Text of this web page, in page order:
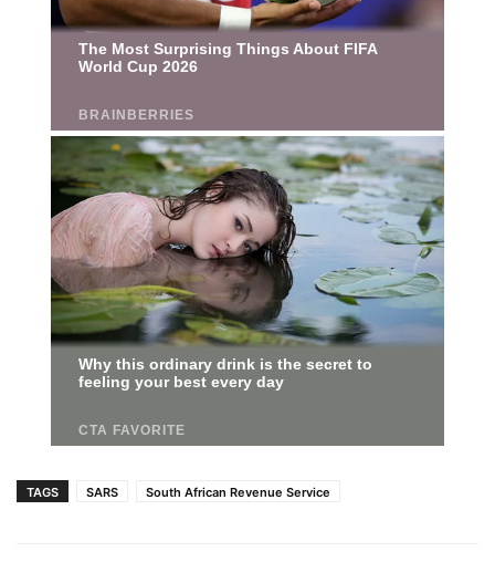
TAGS SARS South African Revenue Service